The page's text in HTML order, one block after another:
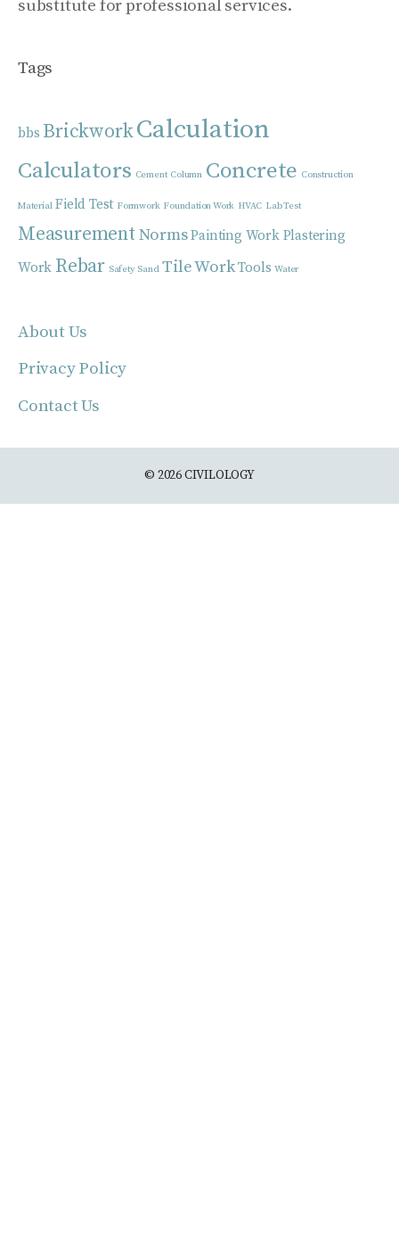
substitute for professional services.
Tags
bbs BrickworkCalculation
Calculators Cement Column Concrete Construction
Material Field Test Formwork Foundation Work HVAC Lab Test
Measurement Norms Painting Work Plastering
Work Rebar Safety Sand Tile Work Tools Water
About Us
Privacy Policy
Contact Us
© 2026 CIVILOLOGY